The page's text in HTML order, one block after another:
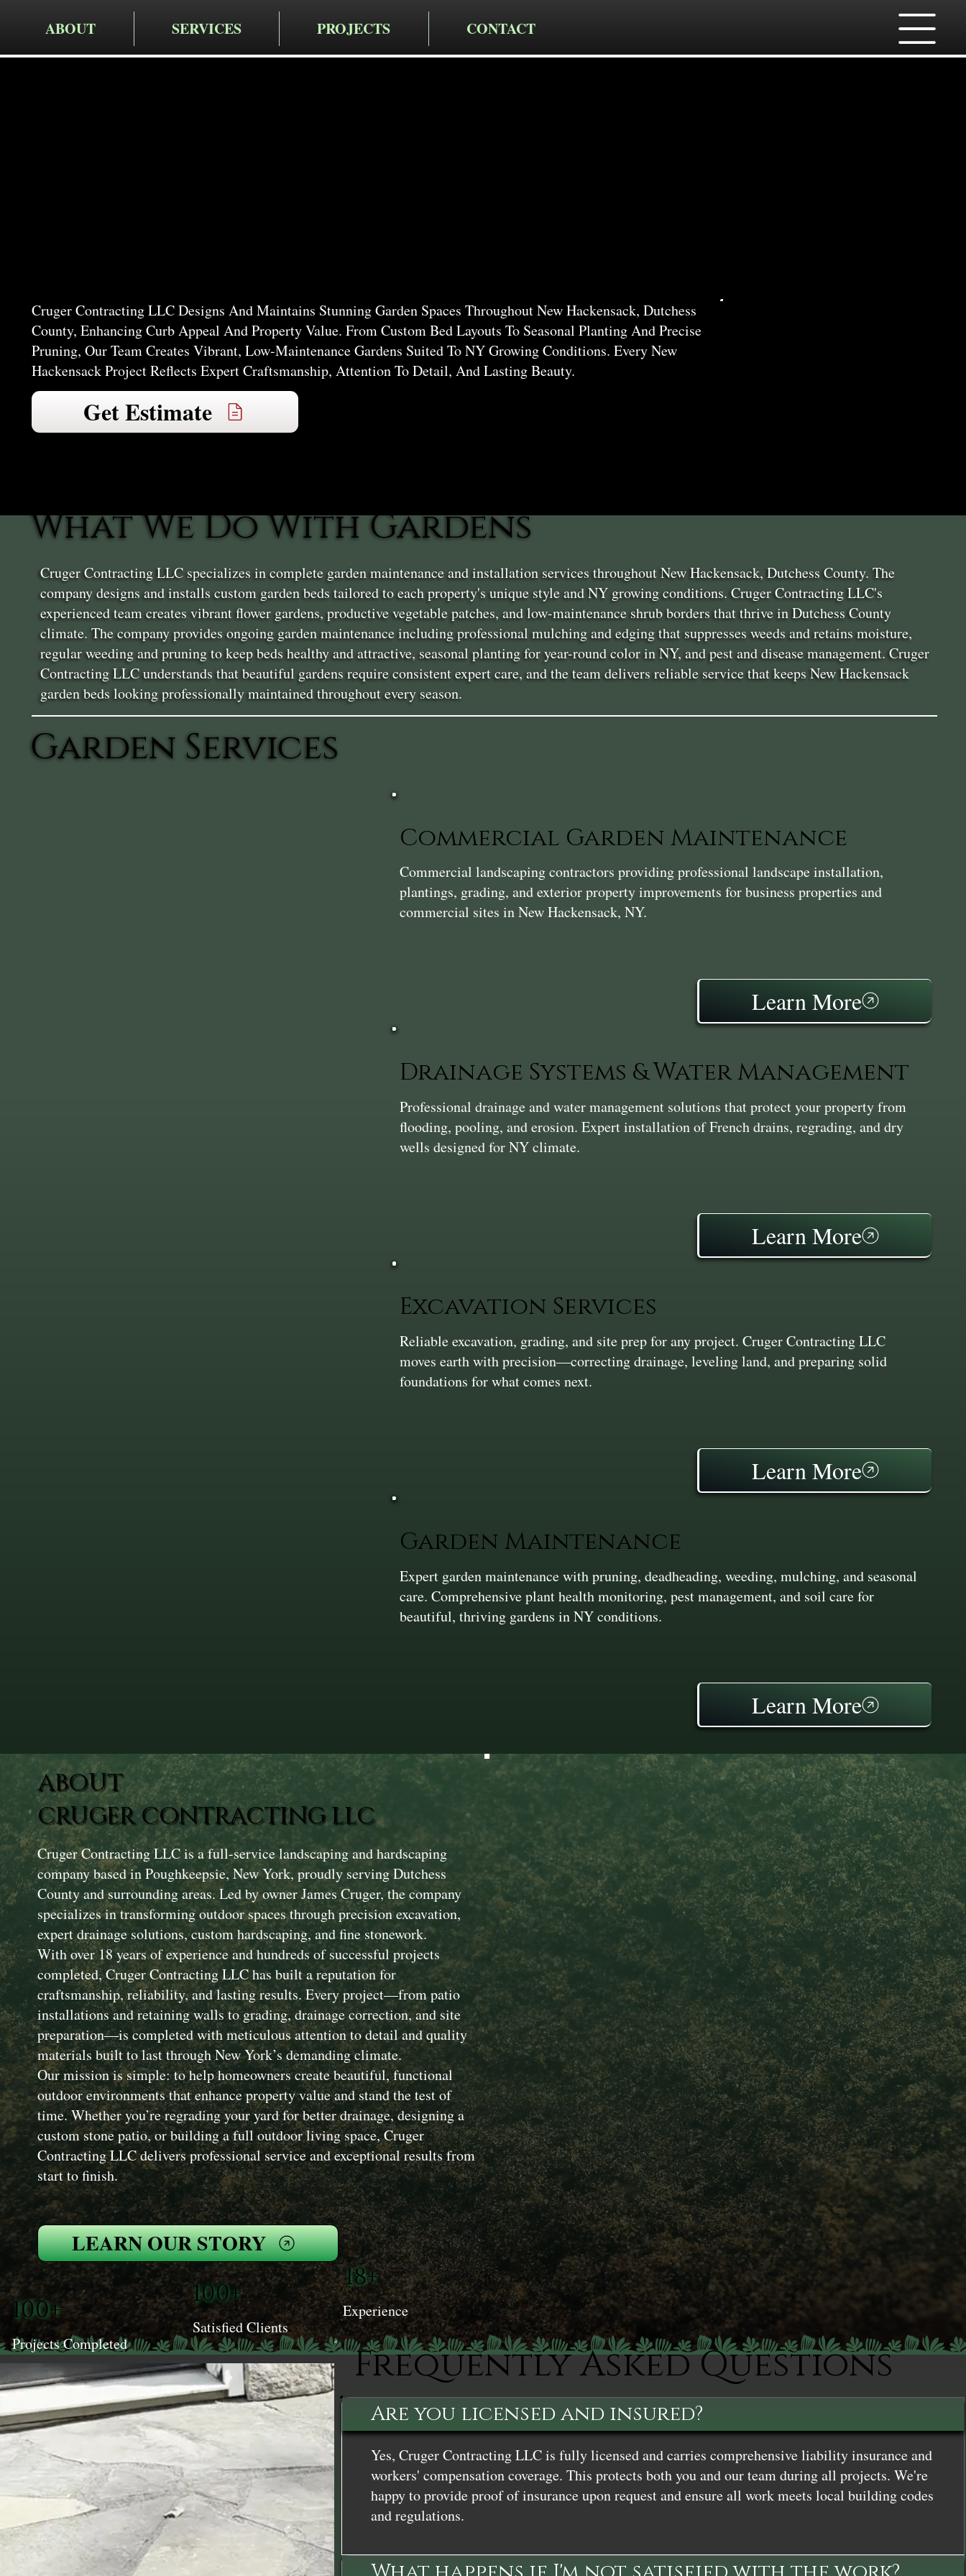
ABOUT SERVICES PROJECTS CONTACT
Cruger Contracting LLC Designs And Maintains Stunning Garden Spaces Throughout New Hackensack, Dutchess
County, Enhancing Curb Appeal And Property Value. From Custom Bed Layouts To Seasonal Planting And Precise
Pruning, Our Team Creates Vibrant, Low-Maintenance Gardens Suited To NY Growing Conditions. Every New
Hackensack Project Reflects Expert Craftsmanship, Attention To Detail, And Lasting Beauty.
Get Estimate
What We Do With Gardens
Cruger Contracting LLC specializes in complete garden maintenance and installation services throughout New Hackensack, Dutchess County. The
company designs and installs custom garden beds tailored to each property's unique style and NY growing conditions. Cruger Contracting LLC's
experienced team creates vibrant flower gardens, productive vegetable patches, and low-maintenance shrub borders that thrive in Dutchess County
climate. The company provides ongoing garden maintenance including professional mulching and edging that suppresses weeds and retains moisture,
regular weeding and pruning to keep beds healthy and attractive, seasonal planting for year-round color in NY, and pest and disease management. Cruger
Contracting LLC understands that beautiful gardens require consistent expert care, and the team delivers reliable service that keeps New Hackensack
garden beds looking professionally maintained throughout every season.
Garden Services
Commercial Garden Maintenance
Commercial landscaping contractors providing professional landscape installation,
plantings, grading, and exterior property improvements for business properties and
commercial sites in New Hackensack, NY.
Learn More
Drainage Systems & Water Management
Professional drainage and water management solutions that protect your property from
flooding, pooling, and erosion. Expert installation of French drains, regrading, and dry
wells designed for NY climate.
Learn More
Excavation Services
Reliable excavation, grading, and site prep for any project. Cruger Contracting LLC
moves earth with precision—correcting drainage, leveling land, and preparing solid
foundations for what comes next.
Learn More
Garden Maintenance
Expert garden maintenance with pruning, deadheading, weeding, mulching, and seasonal
care. Comprehensive plant health monitoring, pest management, and soil care for
beautiful, thriving gardens in NY conditions.
Learn More
ABOUT
CRUGER CONTRACTING LLC
Cruger Contracting LLC is a full-service landscaping and hardscaping
company based in Poughkeepsie, New York, proudly serving Dutchess
County and surrounding areas. Led by owner James Cruger, the company
specializes in transforming outdoor spaces through precision excavation,
expert drainage solutions, custom hardscaping, and fine stonework.
With over 18 years of experience and hundreds of successful projects
completed, Cruger Contracting LLC has built a reputation for
craftsmanship, reliability, and lasting results. Every project—from patio
installations and retaining walls to grading, drainage correction, and site
preparation—is completed with meticulous attention to detail and quality
materials built to last through New York’s demanding climate.
Our mission is simple: to help homeowners create beautiful, functional
outdoor environments that enhance property value and stand the test of
time. Whether you’re regrading your yard for better drainage, designing a
custom stone patio, or building a full outdoor living space, Cruger
Contracting LLC delivers professional service and exceptional results from
start to finish.
LEARN OUR STORY
100+
Projects Completed
100+
Satisfied Clients
18+
Experience
Frequently Asked Questions
Are you licensed and insured?
Yes, Cruger Contracting LLC is fully licensed and carries comprehensive liability insurance and
workers' compensation coverage. This protects both you and our team during all projects. We're
happy to provide proof of insurance upon request and ensure all work meets local building codes
and regulations.